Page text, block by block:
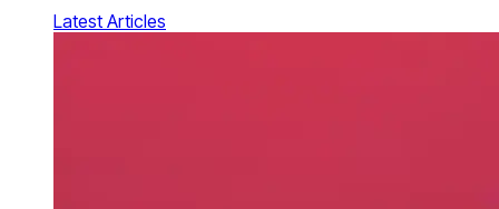
Latest Articles